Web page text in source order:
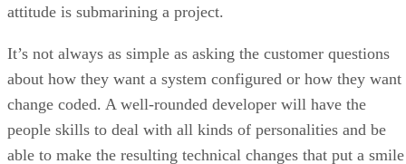
people skills to deal with all kinds of personalities and be
on the customer’s face.
Here are three types of customers that are exceedingly
challenging and some ideas on how to best deal with them.